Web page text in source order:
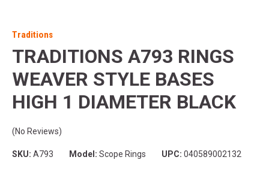
Traditions
TRADITIONS A793 RINGS
WEAVER STYLE BASES
HIGH 1 DIAMETER BLACK
(No Reviews)
SKU: A793 Model: Scope Rings UPC: 040589002132